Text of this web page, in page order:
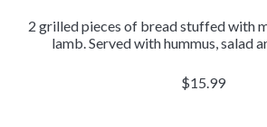
2 grilled pieces of bread stuffed with
lamb. Served with hummus, salad
$15.99